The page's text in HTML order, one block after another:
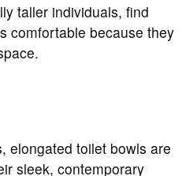
taller individuals, find
comfortable because they
elongated toilet bowls are
sleek, contemporary